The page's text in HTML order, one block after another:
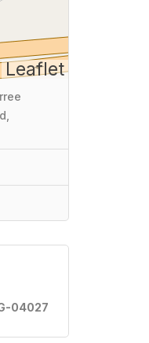
Leaflet
04027